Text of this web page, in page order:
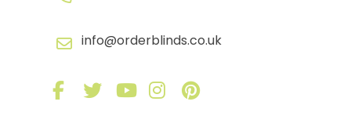
info@orderblinds.co.uk